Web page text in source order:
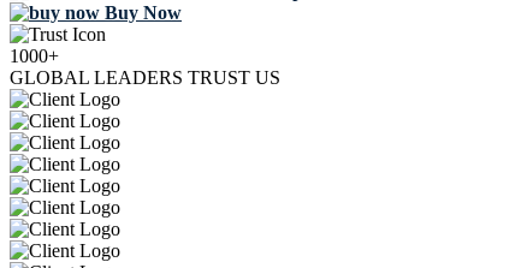
Buy Now
1000+
GLOBAL LEADERS TRUST US